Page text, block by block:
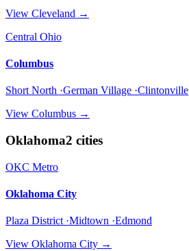
View Cleveland →
Central Ohio
Columbus
Short North ·German Village ·Clintonville
View Columbus →
Oklahoma2 cities
OKC Metro
Oklahoma City
Plaza District ·Midtown ·Edmond
View Oklahoma City →